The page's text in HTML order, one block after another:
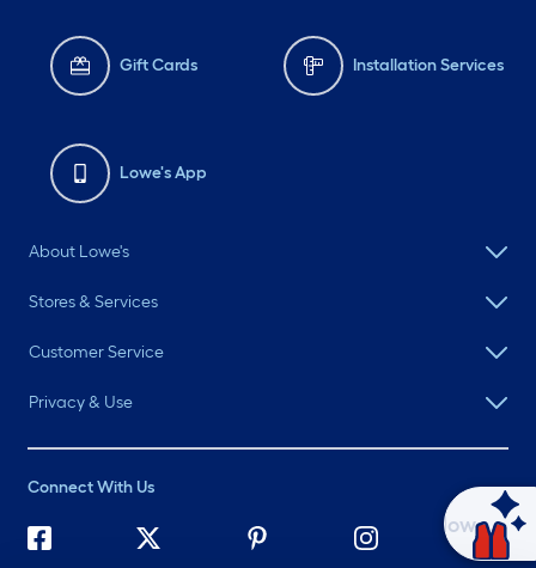
Gift Cards Installation Services
Lowe's App
About Lowe's
Stores & Services
Customer Service
Privacy & Use
Connect With Us
Ask Mylow